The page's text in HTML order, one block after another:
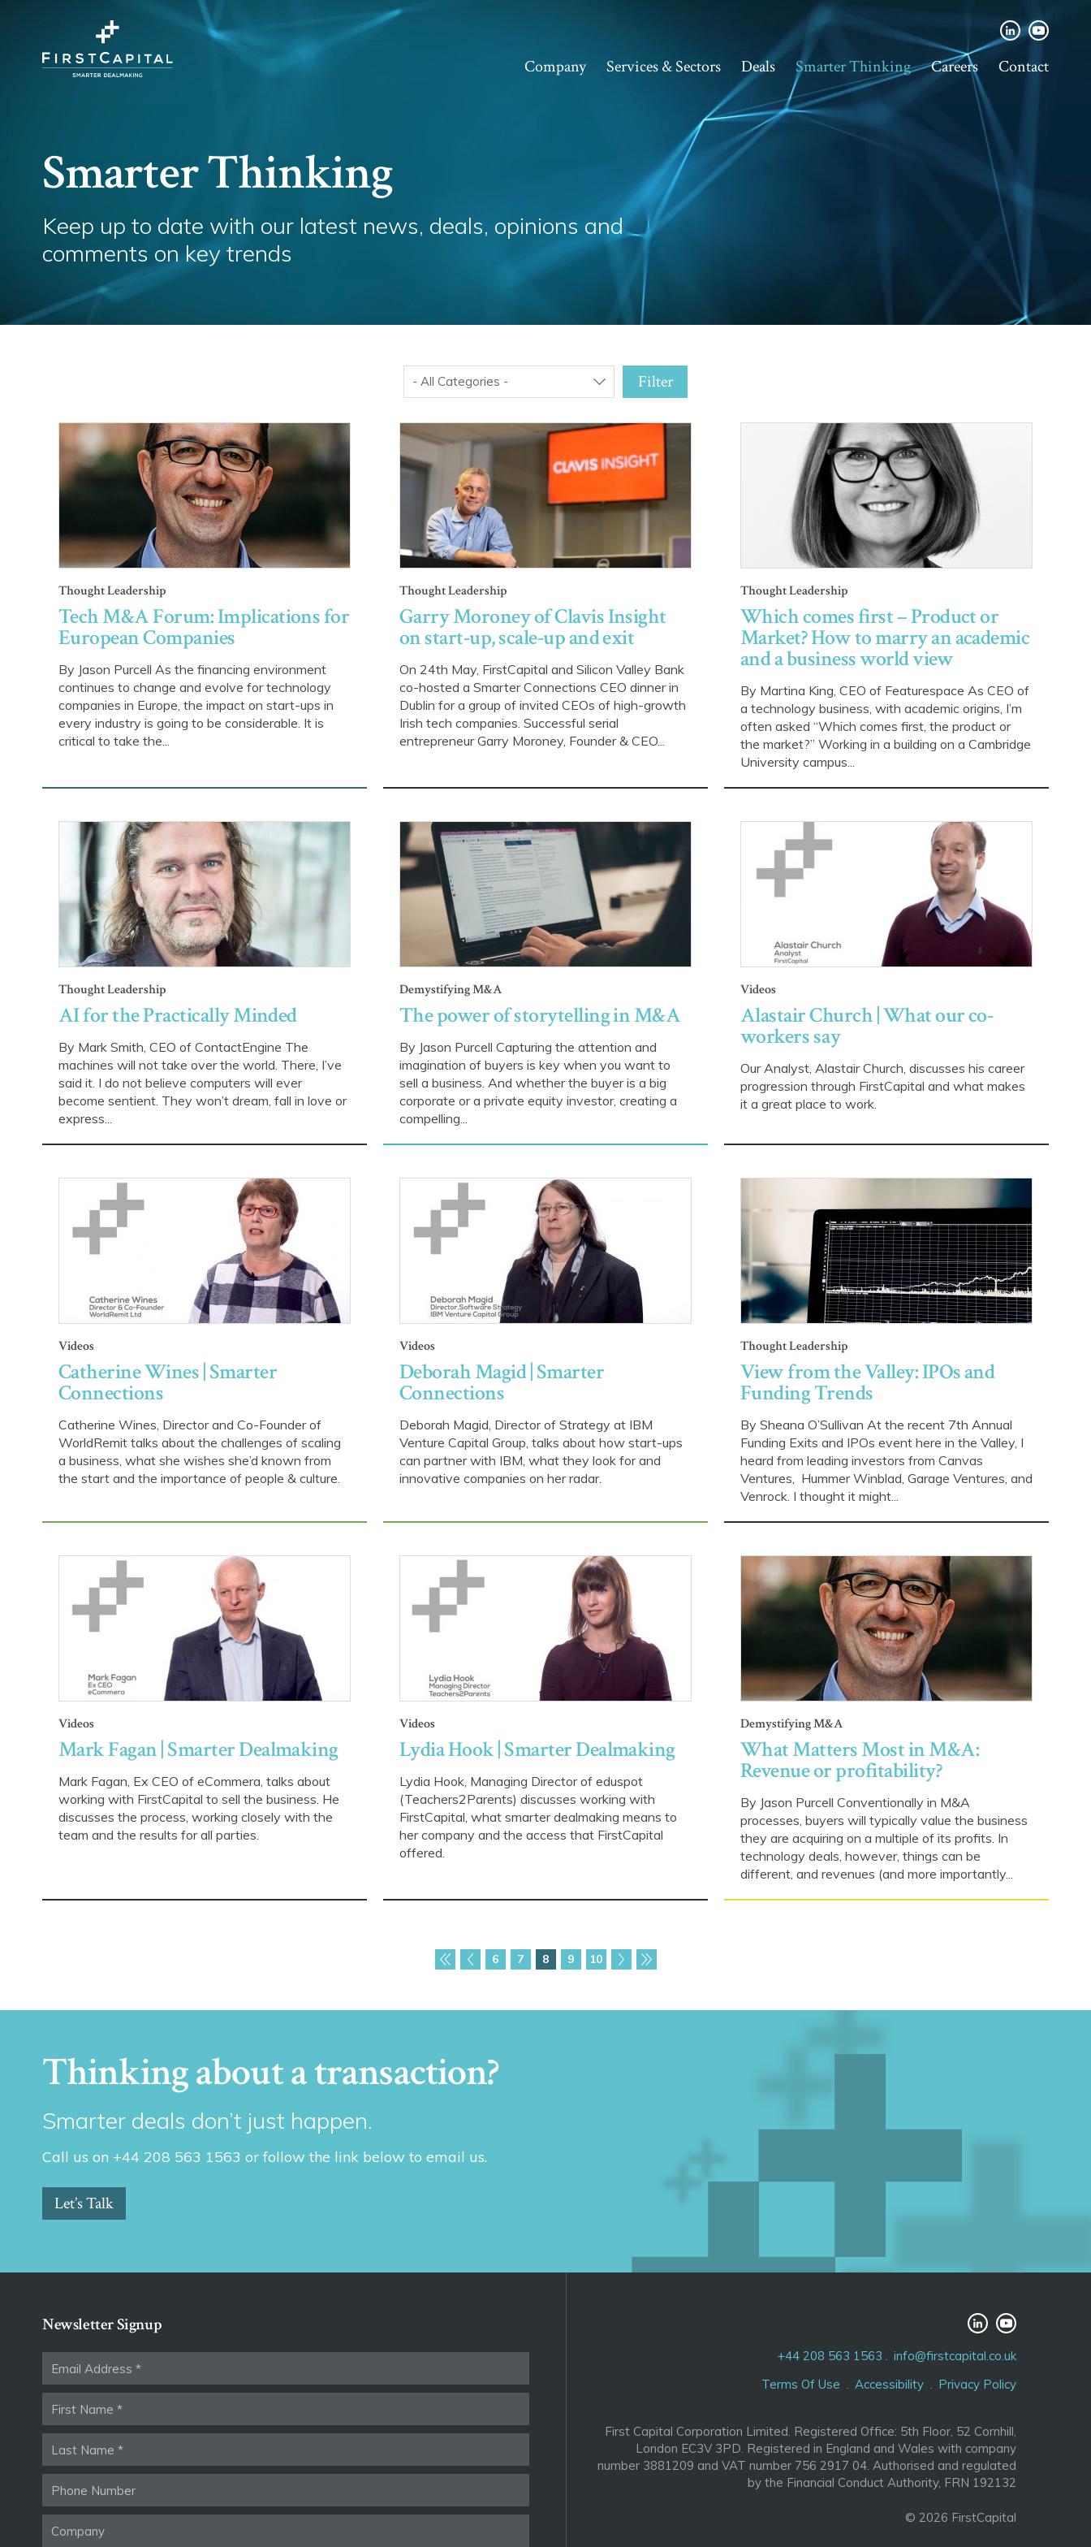
Company Services & Sectors Deals Smarter Thinking Careers Contact
Smarter Thinking
Keep up to date with our latest news, deals, opinions and
comments on key trends
- All Categories - Filter
Thought Leadership
Tech M&A Forum: Implications for
European Companies
By Jason Purcell As the financing environment
continues to change and evolve for technology
companies in Europe, the impact on start-ups in
every industry is going to be considerable. It is
critical to take the...
Thought Leadership
Garry Moroney of Clavis Insight
on start-up, scale-up and exit
On 24th May, FirstCapital and Silicon Valley Bank
co-hosted a Smarter Connections CEO dinner in
Dublin for a group of invited CEOs of high-growth
Irish tech companies. Successful serial
entrepreneur Garry Moroney, Founder & CEO...
Thought Leadership
Which comes first – Product or
Market? How to marry an academic
and a business world view
By Martina King, CEO of Featurespace As CEO of
a technology business, with academic origins, I’m
often asked “Which comes first, the product or
the market?” Working in a building on a Cambridge
University campus...
Thought Leadership
AI for the Practically Minded
By Mark Smith, CEO of ContactEngine The
machines will not take over the world. There, I’ve
said it. I do not believe computers will ever
become sentient. They won’t dream, fall in love or
express...
Demystifying M&A
The power of storytelling in M&A
By Jason Purcell Capturing the attention and
imagination of buyers is key when you want to
sell a business. And whether the buyer is a big
corporate or a private equity investor, creating a
compelling...
Videos
Alastair Church | What our co-
workers say
Our Analyst, Alastair Church, discusses his career
progression through FirstCapital and what makes
it a great place to work.
Videos
Catherine Wines | Smarter
Connections
Catherine Wines, Director and Co-Founder of
WorldRemit talks about the challenges of scaling
a business, what she wishes she’d known from
the start and the importance of people & culture.
Videos
Deborah Magid | Smarter
Connections
Deborah Magid, Director of Strategy at IBM
Venture Capital Group, talks about how start-ups
can partner with IBM, what they look for and
innovative companies on her radar.
Thought Leadership
View from the Valley: IPOs and
Funding Trends
By Sheana O’Sullivan At the recent 7th Annual
Funding Exits and IPOs event here in the Valley, I
heard from leading investors from Canvas
Ventures, Hummer Winblad, Garage Ventures, and
Venrock. I thought it might...
Videos
Mark Fagan | Smarter Dealmaking
Mark Fagan, Ex CEO of eCommera, talks about
working with FirstCapital to sell the business. He
discusses the process, working closely with the
team and the results for all parties.
Videos
Lydia Hook | Smarter Dealmaking
Lydia Hook, Managing Director of eduspot
(Teachers2Parents) discusses working with
FirstCapital, what smarter dealmaking means to
her company and the access that FirstCapital
offered.
Demystifying M&A
What Matters Most in M&A:
Revenue or profitability?
By Jason Purcell Conventionally in M&A
processes, buyers will typically value the business
they are acquiring on a multiple of its profits. In
technology deals, however, things can be
different, and revenues (and more importantly...
6 7 8 9 10
Thinking about a transaction?
Smarter deals don’t just happen.
Call us on +44 208 563 1563 or follow the link below to email us.
Let’s Talk
Newsletter Signup
+44 208 563 1563
info@firstcapital.co.uk
Terms Of Use
Accessibility Privacy Policy
First Capital Corporation Limited. Registered Office: 5th Floor, 52 Cornhill,
London EC3V 3PD. Registered in England and Wales with company
number 3881209 and VAT number 756 2917 04. Authorised and regulated
by the Financial Conduct Authority, FRN 192132
© 2026 FirstCapital